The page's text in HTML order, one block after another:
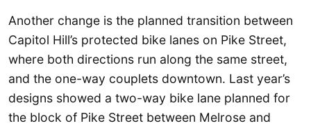
Another change is the planned transition between
Capitol Hill’s protected bike lanes on Pike Street,
where both directions run along the same street,
and the one-way couplets downtown. Last year’s
designs showed a two-way bike lane planned for
the block of Pike Street between Melrose and